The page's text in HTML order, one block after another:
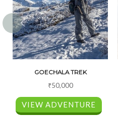
GOECHALA TREK
₹50,000
VIEW ADVENTURE